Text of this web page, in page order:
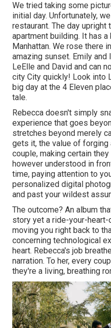
We tried taking some
initial day. Unfortunately,
restaurant. The day
apartment building. It has
Manhattan. We rose there
amazing sunset. Emily
LeElle and David and can
city City quickly! Look into
big day at the 4 Eleven
tale.
Rebecca doesn't simply
experience that goes
stretches beyond merely
gets it, the value of forging
couple, making certain
however understood in
time, paying attention to
personalized digital
and past your wildest
The outcome? An album
story yet a ride-your-
moving you right back to
concerning technological
heart. Rebecca's job
narration. To her, every
they're a living, breathing